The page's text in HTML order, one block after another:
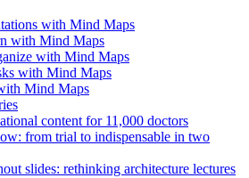
with Mind Maps
with Mind Maps
with Mind Maps
with Mind Maps
Mind Maps
content for 11,000 doctors
from trial to indispensable in two
slides: rethinking architecture lectures